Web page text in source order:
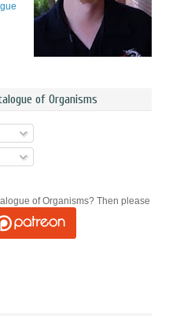
of Organisms
of Organisms? Then please